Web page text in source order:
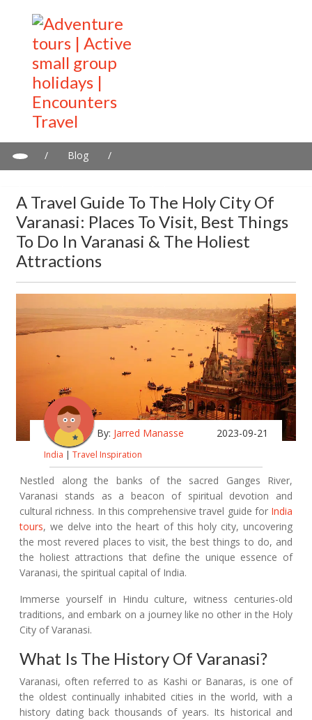
/ Blog
/
A Travel Guide To The Holy City Of
Varanasi: Places To Visit, Best Things
To Do In Varanasi & The Holiest
Attractions
By: Jarred Manasse 2023-09-21
India | Travel Inspiration
Nestled along the banks of the sacred Ganges River,
Varanasi stands as a beacon of spiritual devotion and
cultural richness. In this comprehensive travel guide for India
tours, we delve into the heart of this holy city, uncovering
the most revered places to visit, the best things to do, and
the holiest attractions that define the unique essence of
Varanasi, the spiritual capital of India.
Immerse yourself in Hindu culture, witness centuries-old
traditions, and embark on a journey like no other in the Holy
City of Varanasi.
What Is The History Of Varanasi?
Varanasi, often referred to as Kashi or Banaras, is one of
the oldest continually inhabited cities in the world, with a
history dating back thousands of years. Its historical and